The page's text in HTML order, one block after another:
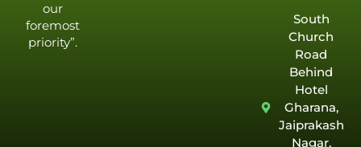
our
foremost
priority”.
South
Church
Road
Behind
Hotel
Gharana,
Jaiprakash
Nagar,